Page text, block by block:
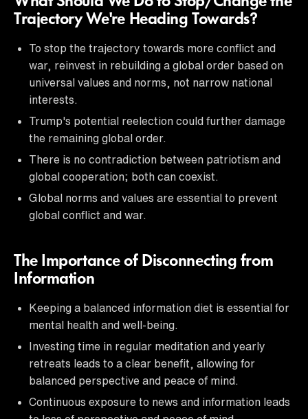
Trajectory We're Heading Towards?
To stop the trajectory towards more conflict and
war, reinvest in rebuilding a global order based on
universal values and norms, not narrow national
interests.
Trump's potential reelection could further damage
the remaining global order.
There is no contradiction between patriotism and
global cooperation; both can coexist.
Global norms and values are essential to prevent
global conflict and war.
The Importance of Disconnecting from
Information
Keeping a balanced information diet is essential for
mental health and well-being.
Investing time in regular meditation and yearly
retreats leads to a clear benefit, allowing for
balanced perspective and peace of mind.
Continuous exposure to news and information leads